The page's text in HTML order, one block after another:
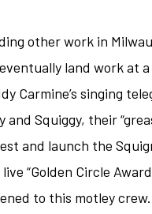
other work in
land work at
Carmine’s singing
Squiggy, their
and launch the
“Golden Circle
to this motley crew.